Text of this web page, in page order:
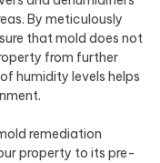
By meticulously
that mold does not
from further
humidity levels helps
remediation
property to its pre-